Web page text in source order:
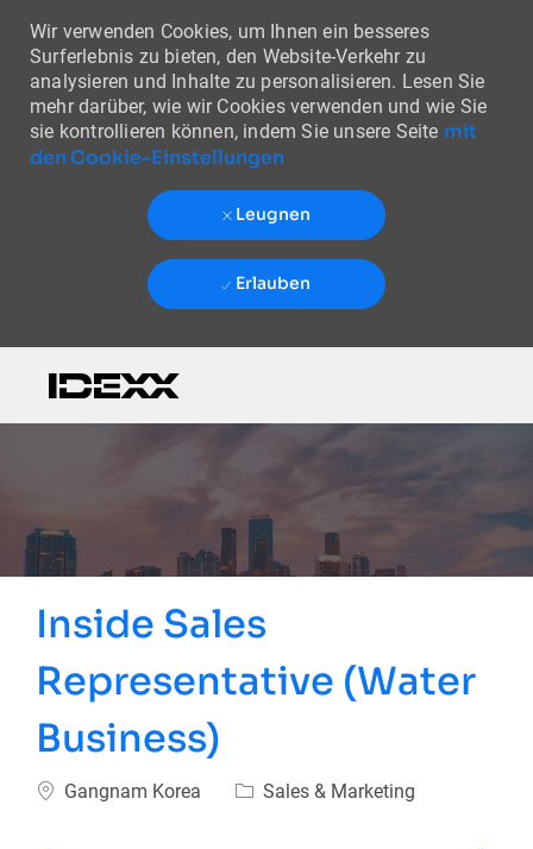
Wir verwenden Cookies, um Ihnen ein besseres
Surferlebnis zu bieten, den Website-Verkehr zu
analysieren und Inhalte zu personalisieren. Lesen Sie
mehr darüber, wie wir Cookies verwenden und wie Sie
sie kontrollieren können, indem Sie unsere Seite mit
den Cookie-Einstellungen
Leugnen
Erlauben
Inside Sales
Representative (Water
Business)
Ort Gangnam Korea Kategorie
Sales & Marketing